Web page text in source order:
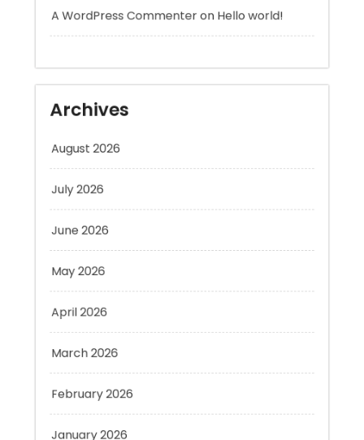
Archives
August 2026
July 2026
June 2026
March 2026
February 2026
January 2026